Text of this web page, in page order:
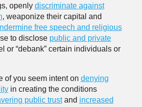
openly discriminate against
, weaponize their capital and
free speech and religious
to disclose public and private
or “debank” certain individuals or
of you seem intent on denying
in creating the conditions
public trustand increased